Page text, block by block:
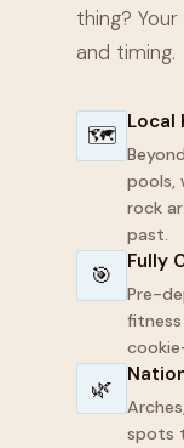
thing?
and timing.
🗺
Local
pools,
rock
past.
🎯
Fully
Pre-
fitness
🌿
spots